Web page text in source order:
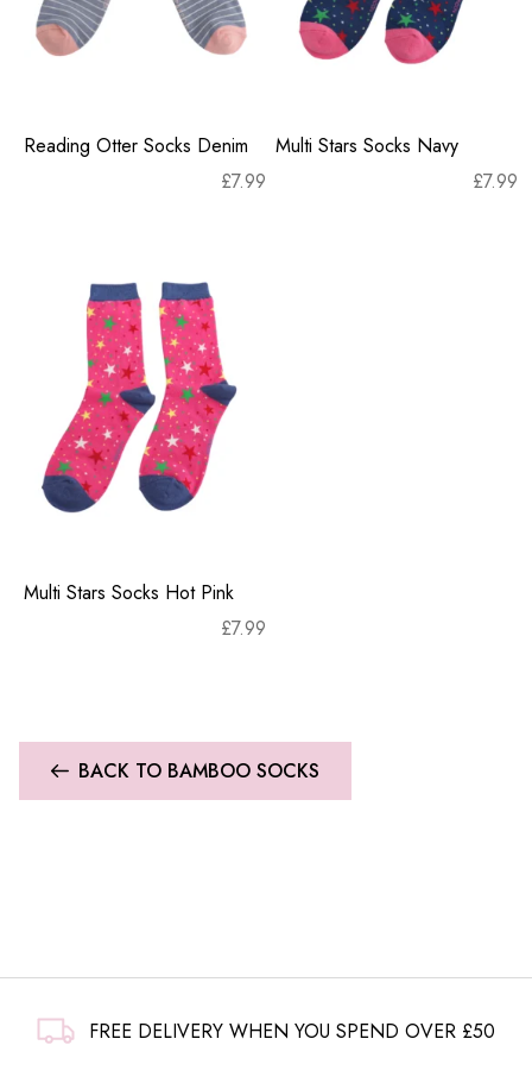
Reading Otter Socks Denim
£7.99
Multi Stars Socks Navy
£7.99
Multi Stars Socks Hot Pink
£7.99
BACK TO BAMBOO SOCKS
FREE DELIVERY WHEN YOU SPEND OVER £50